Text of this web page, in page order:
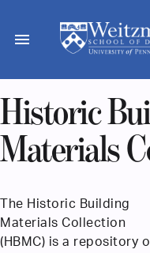
content
menu
Historic
Materials
The Historic Building
Materials Collection
(HBMC) is a repository